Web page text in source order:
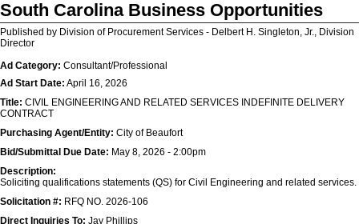
South Carolina Business Opportunities
Published by Division of Procurement Services - Delbert H. Singleton, Jr., Division
Director
Ad Category: Consultant/Professional
Ad Start Date: April 16, 2026
Title: CIVIL ENGINEERING AND RELATED SERVICES INDEFINITE DELIVERY
CONTRACT
Purchasing Agent/Entity: City of Beaufort
Bid/Submittal Due Date: May 8, 2026 - 2:00pm
Description:
Soliciting qualifications statements (QS) for Civil Engineering and related services.
Solicitation #: RFQ NO. 2026-106
Direct Inquiries To: Jay Phillips